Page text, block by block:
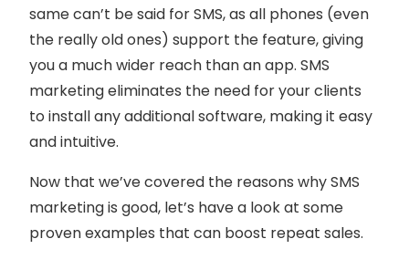
same can’t be said for SMS, as all phones (even
the really old ones) support the feature, giving
you a much wider reach than an app. SMS
marketing eliminates the need for your clients
to install any additional software, making it easy
and intuitive.
Now that we’ve covered the reasons why SMS
marketing is good, let’s have a look at some
proven examples that can boost repeat sales.